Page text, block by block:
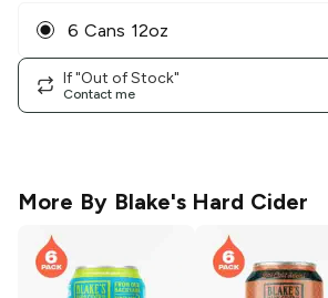
6 Cans 12oz
If "Out of Stock"
Contact me
More By Blake's Hard Cider